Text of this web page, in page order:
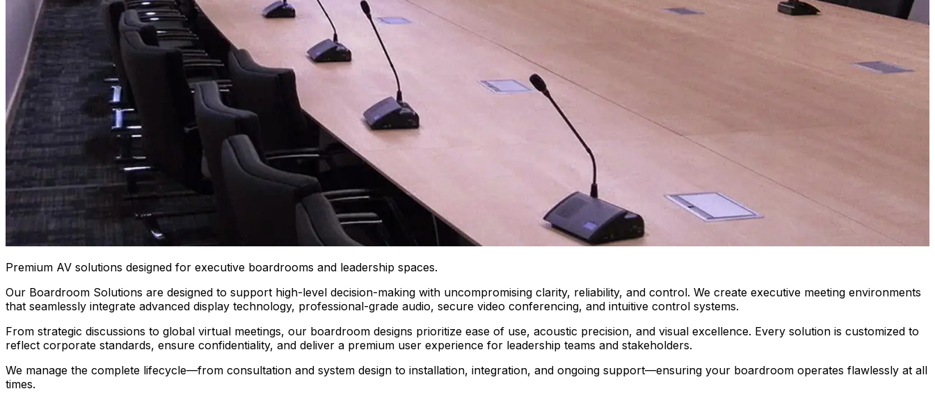
Premium AV solutions designed for executive boardrooms and leadership spaces.
Our Boardroom Solutions are designed to support high-level decision-making with uncompromising clarity, reliability, and control. We create executive meeting environments
that seamlessly integrate advanced display technology, professional-grade audio, secure video conferencing, and intuitive control systems.
From strategic discussions to global virtual meetings, our boardroom designs prioritize ease of use, acoustic precision, and visual excellence. Every solution is customized to
reflect corporate standards, ensure confidentiality, and deliver a premium user experience for leadership teams and stakeholders.
We manage the complete lifecycle—from consultation and system design to installation, integration, and ongoing support—ensuring your boardroom operates flawlessly at all
times.